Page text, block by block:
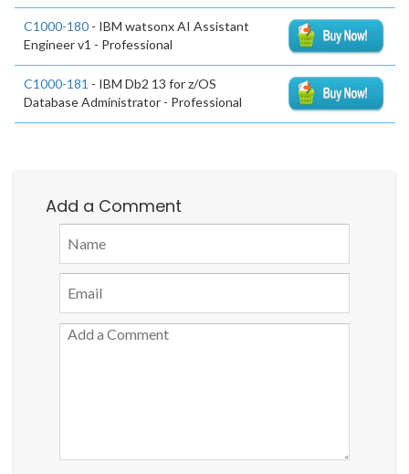
C1000-180 - IBM watsonx AI Assistant
Engineer v1 - Professional
C1000-181 - IBM Db2 13 for z/OS
Database Administrator - Professional
Add a Comment